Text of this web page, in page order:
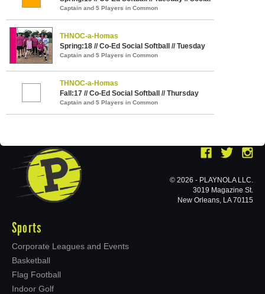
Captain and 5 Players in Common
THNOC-a-Homas
Spring:18 // Co-Ed Social Softball // Tuesday
Captain and 5 Players in Common
THNOC-a-Homas
Fall:17 // Co-Ed Social Softball // Thursday
Captain and 5 Players in Common
Sports
Corporate Leagues and Events
Basketball
Flag Football
Indoor Golf
© 2026 - PLAYNOLA LLC.
3019 Magazine St.
New Orleans, LA 70115